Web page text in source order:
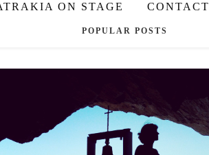
ON STAGE CONTACT
POPULAR POSTS